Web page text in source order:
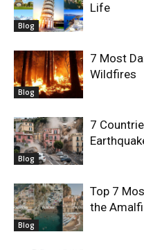
Blog
Life
Blog
7 Most
Wildfires
Blog
7
Blog
Top 7
the